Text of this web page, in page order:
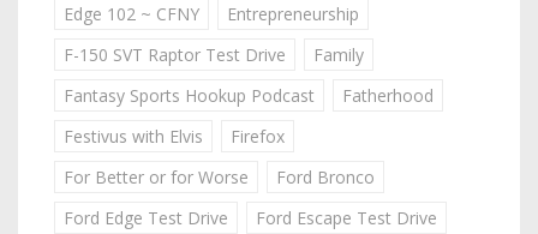
Edge 102 ~ CFNY
Entrepreneurship
F-150 SVT Raptor Test Drive
Family
Fantasy Sports Hookup Podcast
Fatherhood
Festivus with Elvis
Firefox
For Better or for Worse
Ford Bronco
Ford Edge Test Drive
Ford Escape Test Drive